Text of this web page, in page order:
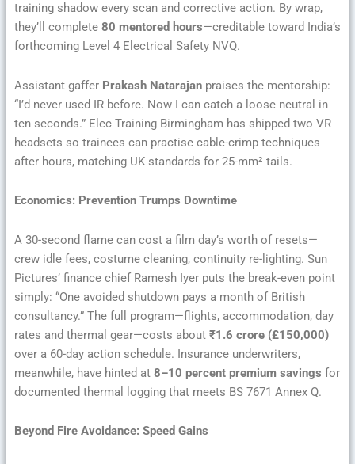
training shadow every scan and corrective action. By wrap,
they’ll complete 80 mentored hours—creditable toward India’s
forthcoming Level 4 Electrical Safety NVQ.
Assistant gaffer Prakash Natarajanpraises the mentorship:
“I’d never used IR before. Now I can catch a loose neutral in
ten seconds.” Elec Training Birmingham has shipped two VR
headsets so trainees can practise cable-crimp techniques
after hours, matching UK standards for 25-mm² tails.
Economics: Prevention Trumps Downtime
A 30-second flame can cost a film day’s worth of resets—
crew idle fees, costume cleaning, continuity re-lighting. Sun
Pictures’ finance chief Ramesh Iyer puts the break-even point
simply: “One avoided shutdown pays a month of British
consultancy.” The full program—flights, accommodation, day
rates and thermal gear—costs about ₹1.6 crore (£150,000)
over a 60-day action schedule. Insurance underwriters,
meanwhile, have hinted at 8–10 percent premium savings for
documented thermal logging that meets BS 7671 Annex Q.
Beyond Fire Avoidance: Speed Gains